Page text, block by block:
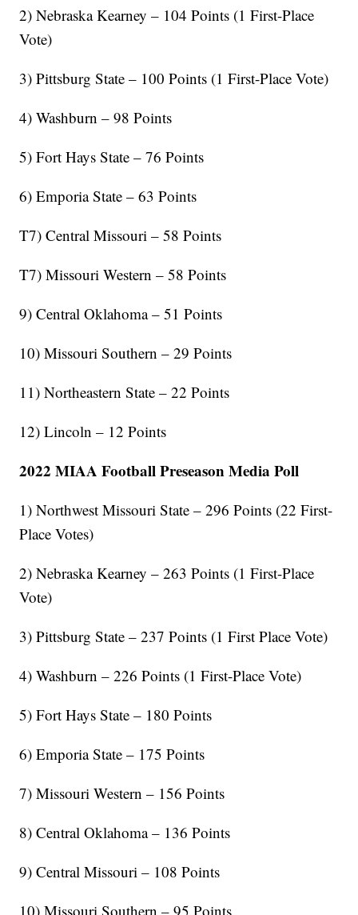
2) Nebraska Kearney – 104 Points (1 First-Place
Vote)
3) Pittsburg State – 100 Points (1 First-Place Vote)
4) Washburn – 98 Points
5) Fort Hays State – 76 Points
6) Emporia State – 63 Points
T7) Central Missouri – 58 Points
T7) Missouri Western – 58 Points
9) Central Oklahoma – 51 Points
10) Missouri Southern – 29 Points
11) Northeastern State – 22 Points
12) Lincoln – 12 Points
2022 MIAA Football Preseason Media Poll
1) Northwest Missouri State – 296 Points (22 First-
Place Votes)
2) Nebraska Kearney – 263 Points (1 First-Place
Vote)
3) Pittsburg State – 237 Points (1 First Place Vote)
4) Washburn – 226 Points (1 First-Place Vote)
5) Fort Hays State – 180 Points
6) Emporia State – 175 Points
7) Missouri Western – 156 Points
8) Central Oklahoma – 136 Points
9) Central Missouri – 108 Points
10) Missouri Southern – 95 Points